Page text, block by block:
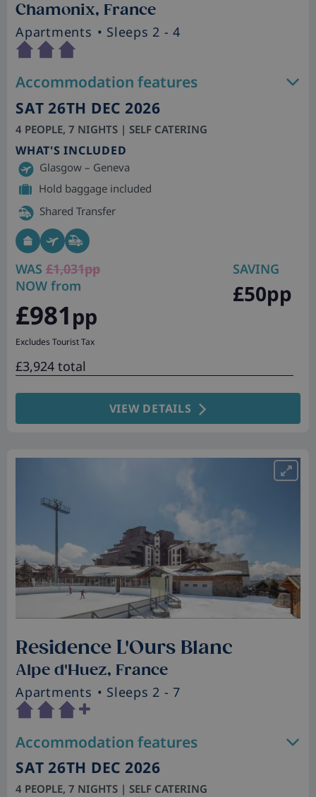
Chamonix, France
Apartments • Sleeps 2 - 4
Accommodation features
SAT 26TH DEC 2026
4 PEOPLE, 7 NIGHTS | SELF CATERING
WHAT'S INCLUDED
Glasgow – Geneva
Hold baggage included
Shared Transfer
WAS £1,031pp
NOW from
£981pp
Excludes Tourist Tax
SAVING
£50pp
£3,924 total
VIEW DETAILS
Residence L'Ours Blanc
Alpe d'Huez, France
Apartments • Sleeps 2 - 7
Accommodation features
SAT 26TH DEC 2026
4 PEOPLE, 7 NIGHTS | SELF CATERING